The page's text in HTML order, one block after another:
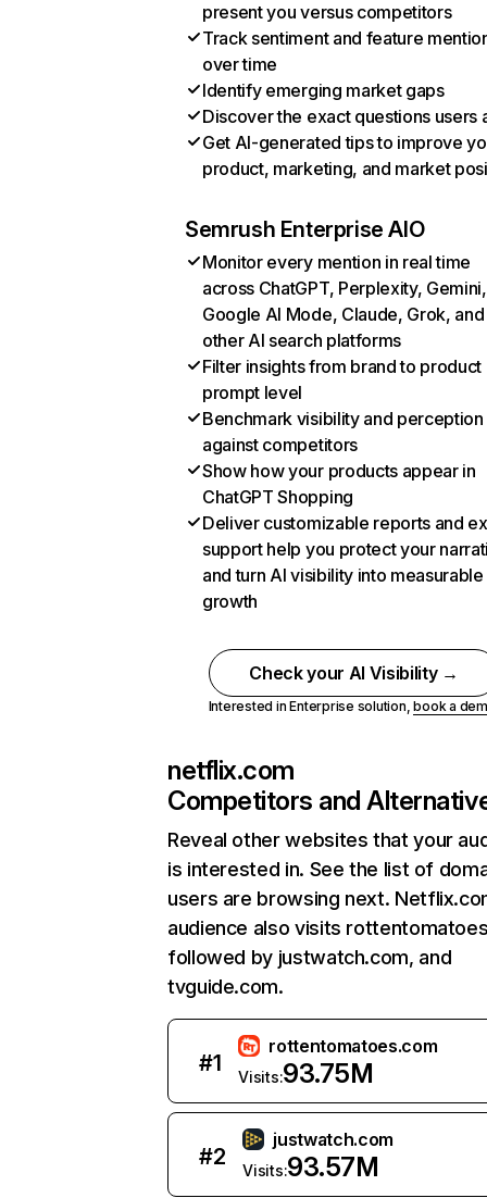
present you versus competitors
Track sentiment and feature
over time
Identify emerging market gaps
Discover the exact questions users
Get AI-generated tips to improve
product, marketing, and market
Semrush Enterprise AIO
Monitor every mention in real time
across ChatGPT, Perplexity, Gemini,
Google AI Mode, Claude, Grok, and
other AI search platforms
Filter insights from brand to product
prompt level
Benchmark visibility and perception
against competitors
Show how your products appear in
ChatGPT Shopping
Deliver customizable reports and
support help you protect your
and turn AI visibility into measurable
growth
Check your AI Visibility →
Interested in Enterprise solution,book a
netflix.com
Competitors and
Reveal other websites that your
is interested in. See the list of
users are browsing next.
audience also visits
followed by justwatch.com, and
tvguide.com.
#1
rottentomatoes.com
Visits:93.75M
#2
justwatch.com
Visits:93.57M